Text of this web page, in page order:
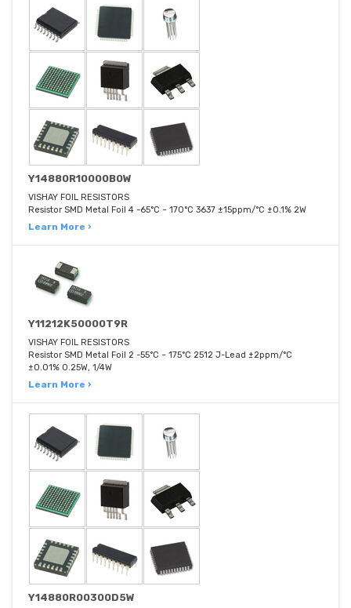
Y14880R10000B0W
VISHAY FOIL RESISTORS
Resistor SMD Metal Foil 4 -65°C ~ 170°C 3637 ±15ppm/°C ±0.1% 2W
Learn More ›
Y11212K50000T9R
VISHAY FOIL RESISTORS
Resistor SMD Metal Foil 2 -55°C ~ 175°C 2512 J-Lead ±2ppm/°C
±0.01% 0.25W, 1/4W
Learn More ›
Y14880R00300D5W